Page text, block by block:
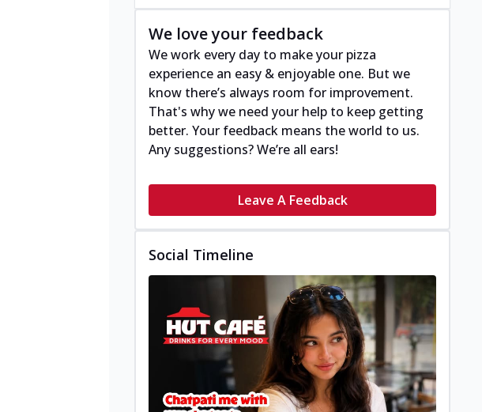
We love your feedback
We work every day to make your pizza
experience an easy & enjoyable one. But we
know there’s always room for improvement.
That's why we need your help to keep getting
better. Your feedback means the world to us.
Any suggestions? We’re all ears!
Leave A Feedback
Social Timeline